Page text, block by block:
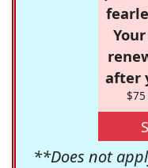
after
**Does not